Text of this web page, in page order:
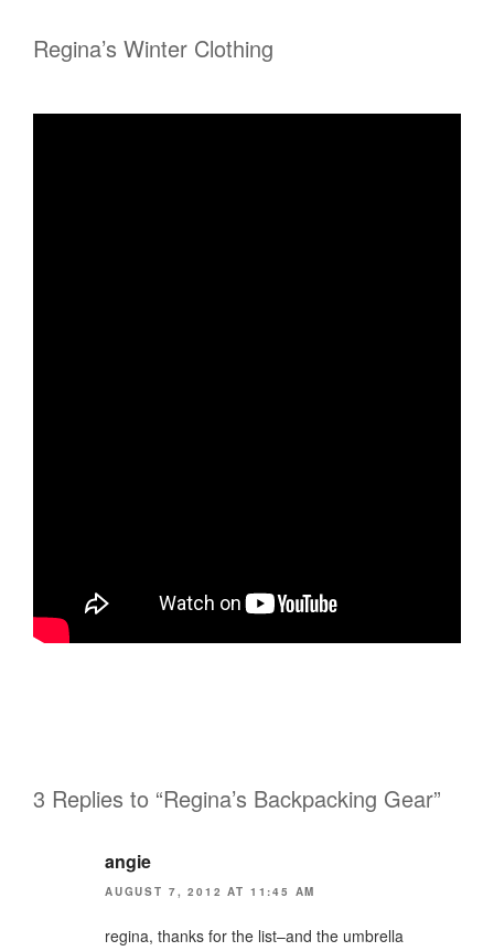
Regina’s Winter Clothing
3 Replies to “Regina’s Backpacking Gear”
angie
AUGUST 7, 2012 AT 11:45 AM
regina, thanks for the list–and the umbrella